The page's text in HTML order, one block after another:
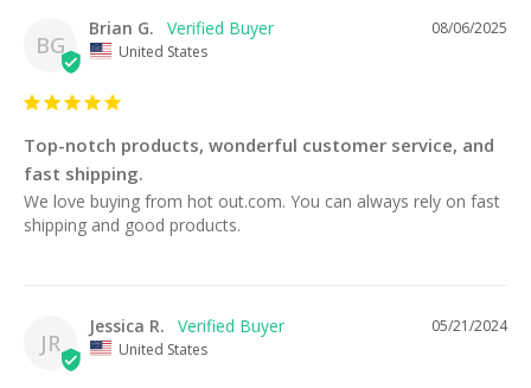
BG
08/06/2025
Brian G.
United States
Top-notch products, wonderful customer service, and
fast shipping.
We love buying from hot out.com. You can always rely on fast
shipping and good products.
JR
05/21/2024
Jessica R.
United States